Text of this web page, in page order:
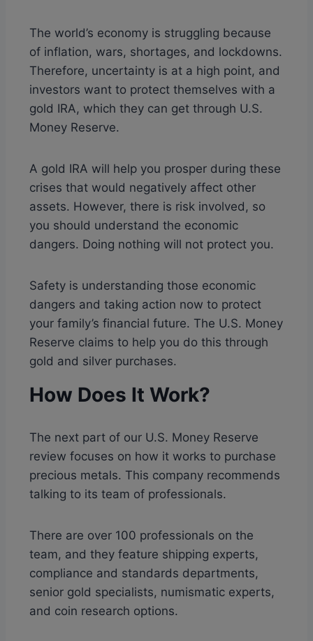
The world’s economy is struggling because
of inflation, wars, shortages, and lockdowns.
Therefore, uncertainty is at a high point, and
investors want to protect themselves with a
gold IRA, which they can get through U.S.
Money Reserve.
A gold IRA will help you prosper during these
crises that would negatively affect other
assets. However, there is risk involved, so
you should understand the economic
dangers. Doing nothing will not protect you.
Safety is understanding those economic
dangers and taking action now to protect
your family’s financial future. The U.S. Money
Reserve claims to help you do this through
gold and silver purchases.
How Does It Work?
The next part of our U.S. Money Reserve
review focuses on how it works to purchase
precious metals. This company recommends
talking to its team of professionals.
There are over 100 professionals on the
team, and they feature shipping experts,
compliance and standards departments,
senior gold specialists, numismatic experts,
and coin research options.